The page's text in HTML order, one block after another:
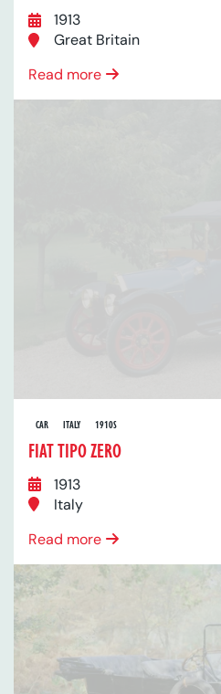
1913
Great Britain
Read more
CAR ITALY 1910S
FIAT TIPO ZERO
1913
Italy
Read more